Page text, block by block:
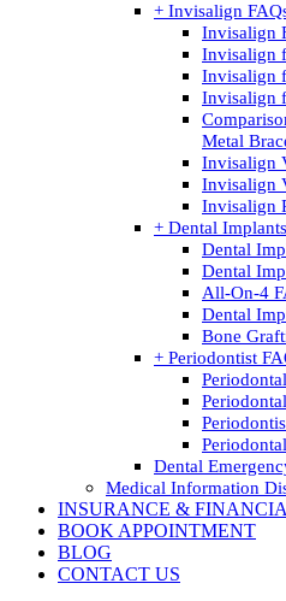
+ Invisalign
Invisalign
Invisalign
Invisalign
Invisalign
Metal
Invisalign
Invisalign
Invisalign
+ Dental
Dental
Dental
All-On-4
Dental
Bone
+ Periodontist
Dental
Medical Information
INSURANCE &
BOOK APPOINTMENT
BLOG
CONTACT US